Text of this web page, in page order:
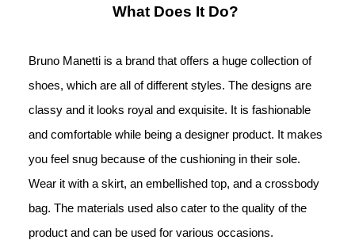
What Does It Do?
Bruno Manetti is a brand that offers a huge collection of
shoes, which are all of different styles. The designs are
classy and it looks royal and exquisite. It is fashionable
and comfortable while being a designer product. It makes
you feel snug because of the cushioning in their sole.
Wear it with a skirt, an embellished top, and a crossbody
bag. The materials used also cater to the quality of the
product and can be used for various occasions.